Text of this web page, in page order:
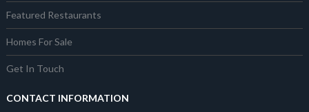
Featured Restaurants
Homes For Sale
Get In Touch
CONTACT INFORMATION